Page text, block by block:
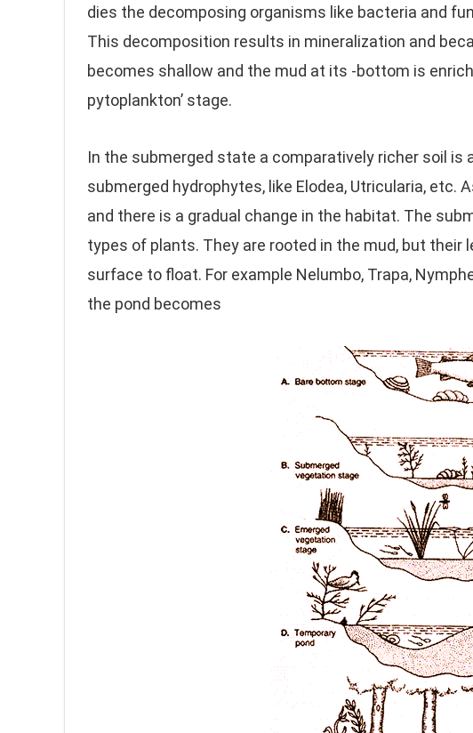
dies the decomposing organisms like bacteria and
This decomposition results in mineralization and
becomes shallow and the mud at its -bottom is
pytoplankton’ stage.
In the submerged state a comparatively richer soil
submerged hydrophytes, like Elodea, Utricularia,
and there is a gradual change in the habitat. The
types of plants. They are rooted in the mud, but their
surface to float. For example Nelumbo, Trapa,
the pond becomes